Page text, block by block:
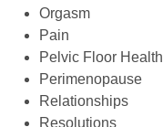
Orgasm
Pain
Pelvic Floor Health
Perimenopause
Relationships
Resolutions